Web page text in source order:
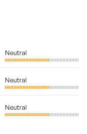
Neutral
Neutral
Neutral